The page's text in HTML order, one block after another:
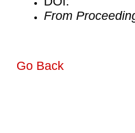
From
Go Back